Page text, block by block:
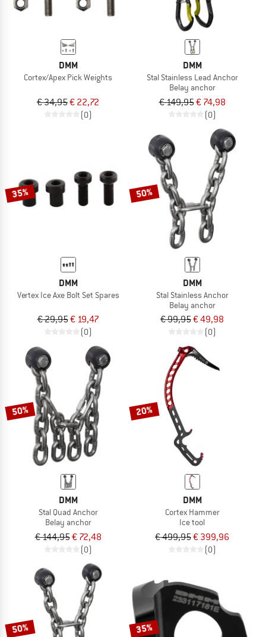
DMM
Cortex/Apex Pick Weights
€ 34,95€ 22,72
(0)
DMM
Stal Stainless Lead Anchor
Belay anchor
€ 149,95€ 74,98
(0)
35%
DMM
Vertex Ice Axe Bolt Set Spares
€ 29,95€ 19,47
(0)
50%
DMM
Stal Stainless Anchor
Belay anchor
€ 99,95€ 49,98
(0)
50%
DMM
Stal Quad Anchor
Belay anchor
€ 144,95€ 72,48
(0)
20%
DMM
Cortex Hammer
Ice tool
€ 499,95€ 399,96
(0)
50% 35%